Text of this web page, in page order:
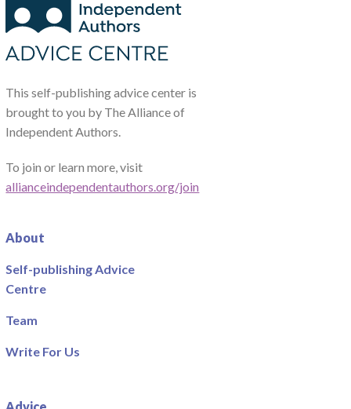
This self-publishing advice center is
brought to you by The Alliance of
Independent Authors.
To join or learn more, visit
allianceindependentauthors.org/join
About
Self-publishing Advice
Centre
Team
Write For Us